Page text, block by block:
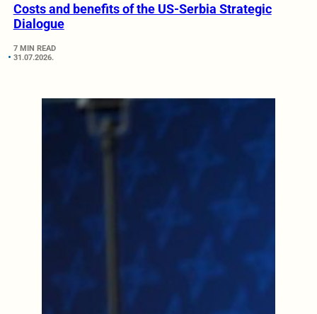
Costs and benefits of the US-Serbia Strategic
Dialogue
7 MIN READ
31.07.2026.